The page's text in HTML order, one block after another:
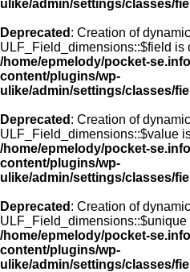
ulike/admin/settings/classes/
Deprecated : Creation of
ULF_Field_dimensions::$field is
/home/epmelody/pocket-
content/plugins/wp-
ulike/admin/settings/classes/
Deprecated : Creation of
ULF_Field_dimensions::$value
/home/epmelody/pocket-
content/plugins/wp-
ulike/admin/settings/classes/
Deprecated : Creation of
ULF_Field_dimensions::$unique
/home/epmelody/pocket-
content/plugins/wp-
ulike/admin/settings/classes/